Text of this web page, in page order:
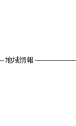
地域情報